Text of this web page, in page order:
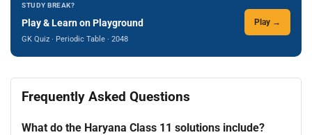
STUDY BREAK?
Play & Learn on Playground
GK Quiz · Periodic Table · 2048
Play →
Frequently Asked Questions
What do the Haryana Class 11 solutions include?